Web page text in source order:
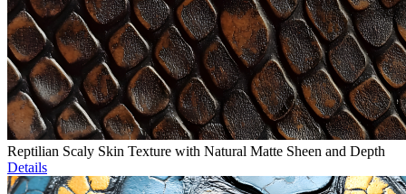
Reptilian Scaly Skin Texture with Natural Matte Sheen and Depth
Details